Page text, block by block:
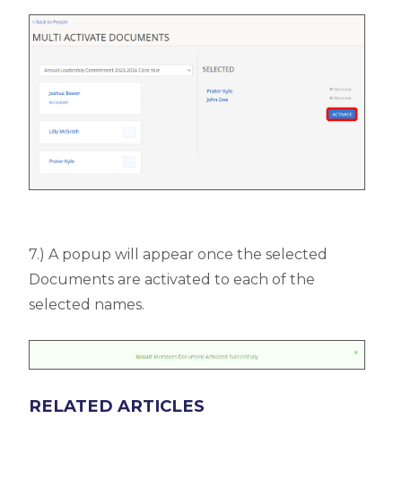
7.) A popup will appear once the selected
Documents are activated to each of the
selected names.
RELATED ARTICLES